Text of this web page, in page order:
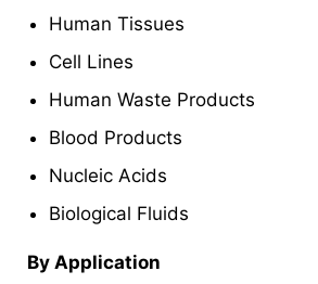
Human Tissues
Cell Lines
Human Waste Products
Blood Products
Nucleic Acids
Biological Fluids
By Application